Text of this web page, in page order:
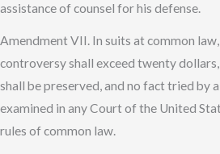
assistance of counsel for his defense.
Amendment VII. In suits at common
controversy shall exceed twenty
shall be preserved, and no fact tried by
examined in any Court of the United
rules of common law.